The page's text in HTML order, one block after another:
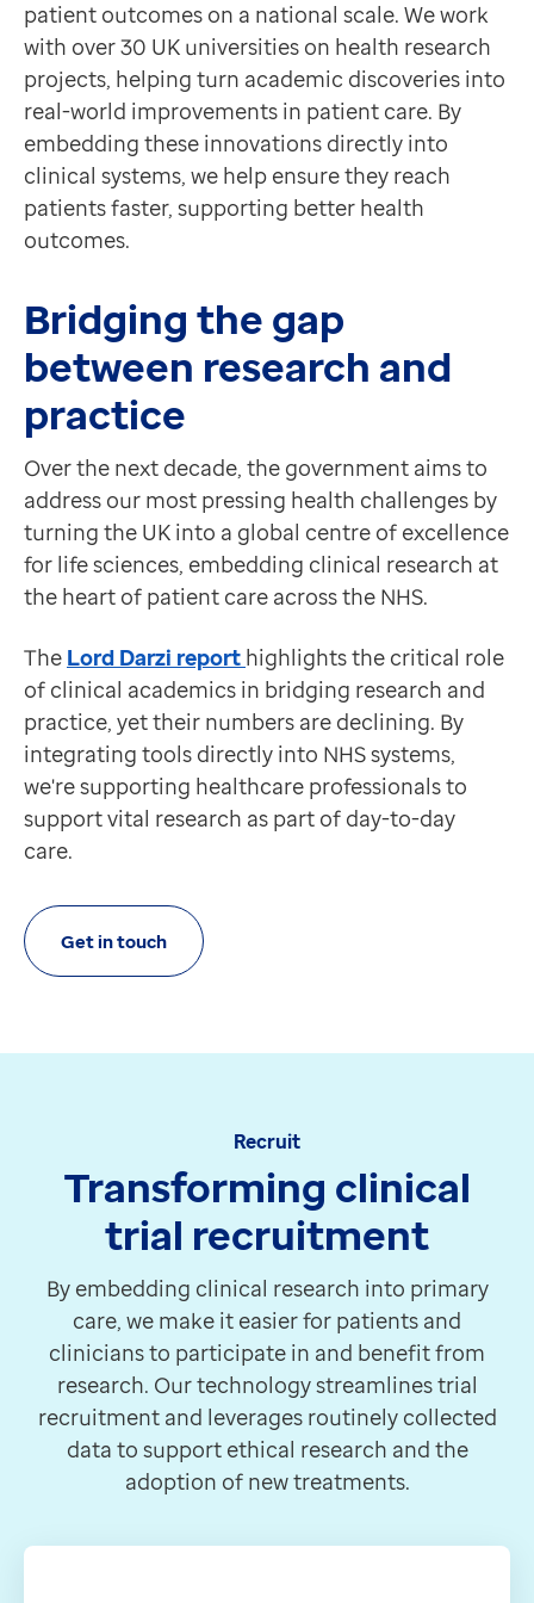
Contact us
Help Centre
To optum.com
Brazil
India
Ireland
United States
For life sciences professionals
Source quality clinical trial candidates at speed with
Discover more
Feature
Recruit
For healthcare professionals
Requires EMIS-X for GPs
Enabling primary care teams to easily identify and
Feature
Feasibility service
For research and life sciences professionals
Requires Recruit
Supporting smarter site selection for your clinical
Discover more
Feature
Healthcare record sharing
For research and life sciences professionals
Requires Recruit
Discover more
Feature
Real-world evidence
For research and life sciences professionals
Requires Recruit
Instant, compliant access to UK primary care data to
Discover more
patient outcomes on a national scale. We work
with over 30 UK universities on health research
projects, helping turn academic discoveries into
real-world improvements in patient care. By
embedding these innovations directly into
clinical systems, we help ensure they reach
patients faster, supporting better health
outcomes.
Bridging the gap
between research and
practice
Over the next decade, the government aims to
address our most pressing health challenges by
turning the UK into a global centre of excellence
for life sciences, embedding clinical research at
the heart of patient care across the NHS.
The Lord Darzi report highlights the critical role
of clinical academics in bridging research and
practice, yet their numbers are declining. By
integrating tools directly into NHS systems,
we're supporting healthcare professionals to
support vital research as part of day-to-day
care.
Get in touch
Recruit
Transforming clinical
trial recruitment
By embedding clinical research into primary
care, we make it easier for patients and
clinicians to participate in and benefit from
research. Our technology streamlines trial
recruitment and leverages routinely collected
data to support ethical research and the
adoption of new treatments.